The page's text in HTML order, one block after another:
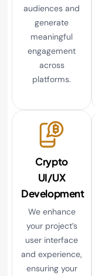
audiences and
generate
meaningful
engagement
across
platforms.
Crypto
UI/UX
Development
We enhance
your project’s
user interface
and experience,
ensuring your